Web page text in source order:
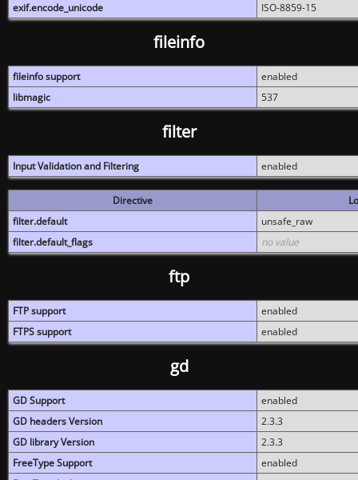
exif.encode_unicode
ISO-8859-15
fileinfo
fileinfo support
enabled
libmagic
537
filter
Input Validation and Filtering enabled
Directive
filter.default
unsafe_raw
filter.default_flags
no value
ftp
FTP support
enabled
FTPS support
enabled
gd
GD Support
enabled
GD headers Version
2.3.3
GD library Version
2.3.3
FreeType Support
enabled